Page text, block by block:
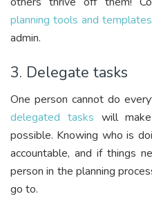
planning tools and templates
admin.
3. Delegate tasks
One person cannot do
delegated tasks will
possible. Knowing who is
accountable, and if things
person in the planning
go to.